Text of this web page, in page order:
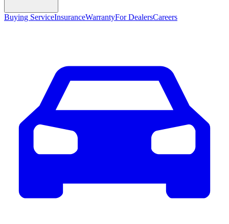
Buying ServiceInsuranceWarrantyFor DealersCareers